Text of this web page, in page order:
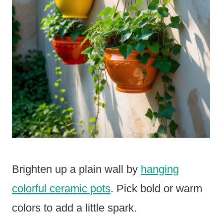
Brighten up a plain wall by hanging
colorful ceramic pots. Pick bold or warm
colors to add a little spark.